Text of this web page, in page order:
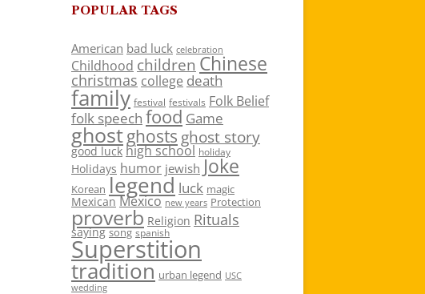
POPULAR TAGS
American bad luck celebration
Childhood children Chinese
christmas college death
family festival festivals Folk Belief
folk speech food Game
ghostghosts ghost story
good luck high school holiday
Holidays humor jewish Joke
Korean legend luck magic
Mexican Mexico new years Protection
proverb Religion Rituals
saying song spanish
Superstition
tradition urban legend USC
wedding